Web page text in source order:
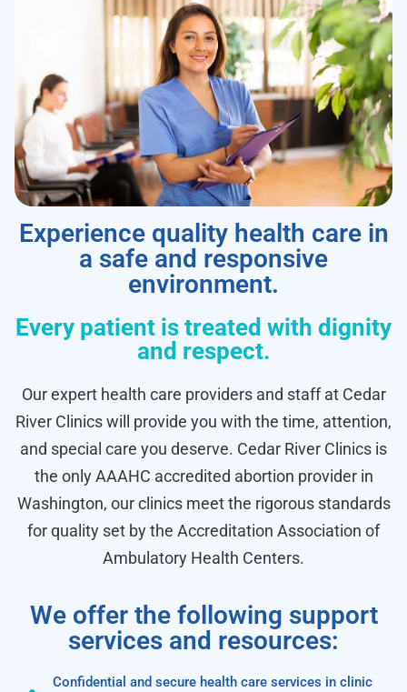
Experience quality health care in
a safe and responsive
environment.
Every patient is treated with dignity
and respect.
Our expert health care providers and staff at Cedar
River Clinics will provide you with the time, attention,
and special care you deserve. Cedar River Clinics is
the only AAAHC accredited abortion provider in
Washington, our clinics meet the rigorous standards
for quality set by the Accreditation Association of
Ambulatory Health Centers.
We offer the following support
services and resources:
Confidential and secure health care services in clinic